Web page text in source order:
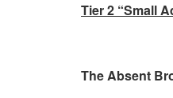
Tier 2 “Small
The Absent